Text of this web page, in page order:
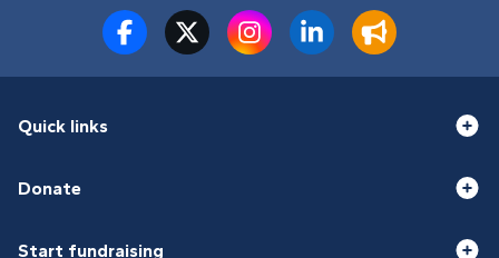
Quick links
Donate
Start fundraising